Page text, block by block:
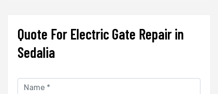
Quote For Electric Gate Repair in
Sedalia